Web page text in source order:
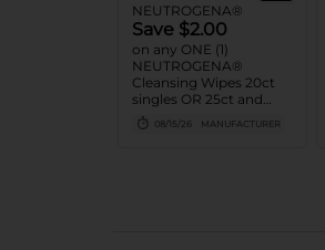
NEUTROGENA®
Save $2.00
on any ONE (1)
NEUTROGENA®
Cleansing Wipes 20ct
singles OR 25ct and
larger08/15/26 MANUFACTURER